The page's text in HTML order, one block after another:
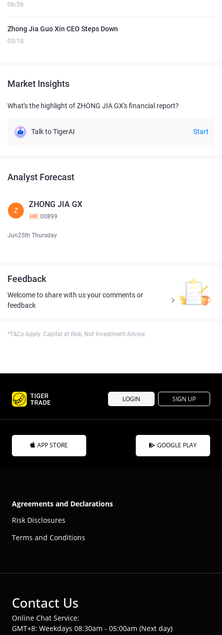
06/26
Zhong Jia Guo Xin CEO Steps Down
03/18
Market Insights
What's the highlight of ZHONG JIA GX's financial report?
Talk to TigerAI Start
Analyst Forecast
Z
ZHONG JIA GX
HK 00899
Jun25th Thursday
Feedback
Welcome to share with us your comments or
feedback
*T&Cs Apply. Capital at Risk, Not Investment Advice.
LOGIN SIGN UP
APP STORE GOOGLE PLAY
Agreements and Declarations
Risk Disclosures
Terms and Conditions
Contact Us
Online Chat Service:
GMT+8: Weekdays 08:30am - 05:00am (Next day)